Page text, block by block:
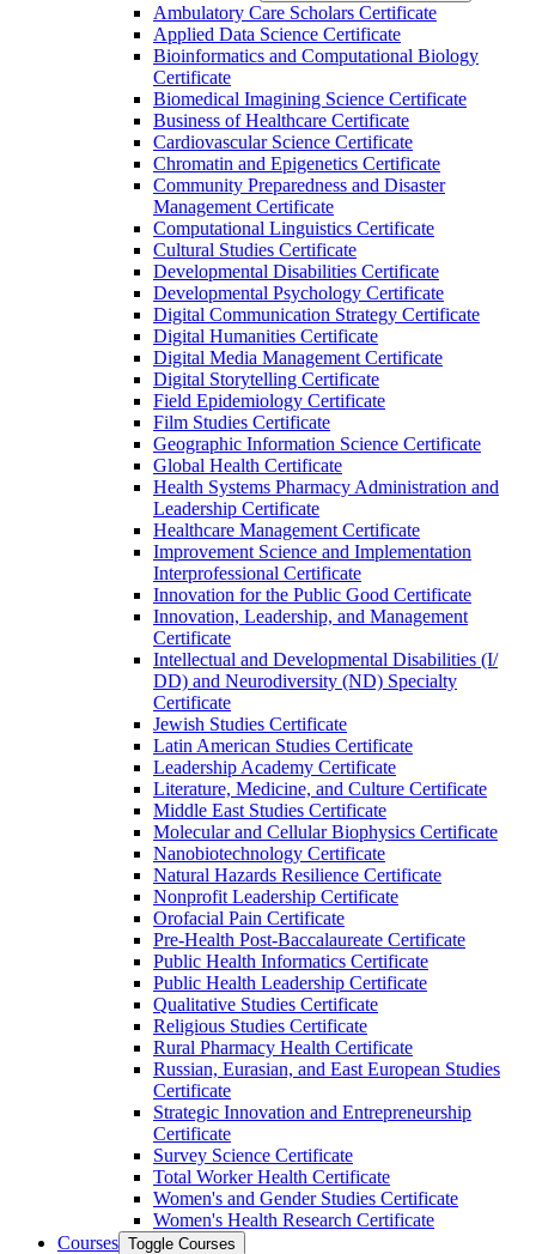
Ambulatory Care Scholars Certificate
Applied Data Science Certificate
Bioinformatics and Computational Biology
Certificate
Biomedical Imagining Science Certificate
Business of Healthcare Certificate
Cardiovascular Science Certificate
Chromatin and Epigenetics Certificate
Community Preparedness and Disaster
Management Certificate
Computational Linguistics Certificate
Cultural Studies Certificate
Developmental Disabilities Certificate
Developmental Psychology Certificate
Digital Communication Strategy Certificate
Digital Humanities Certificate
Digital Media Management Certificate
Digital Storytelling Certificate
Field Epidemiology Certificate
Film Studies Certificate
Geographic Information Science Certificate
Global Health Certificate
Health Systems Pharmacy Administration and
Leadership Certificate
Healthcare Management Certificate
Improvement Science and Implementation
Interprofessional Certificate
Innovation for the Public Good Certificate
Innovation, Leadership, and Management
Certificate
Intellectual and Developmental Disabilities (I/​
DD) and Neurodiversity (ND) Specialty
Certificate
Jewish Studies Certificate
Latin American Studies Certificate
Leadership Academy Certificate
Literature, Medicine, and Culture Certificate
Middle East Studies Certificate
Molecular and Cellular Biophysics Certificate
Nanobiotechnology Certificate
Natural Hazards Resilience Certificate
Nonprofit Leadership Certificate
Orofacial Pain Certificate
Pre-​Health Post-​Baccalaureate Certificate
Public Health Informatics Certificate
Public Health Leadership Certificate
Qualitative Studies Certificate
Religious Studies Certificate
Rural Pharmacy Health Certificate
Russian, Eurasian, and East European Studies
Certificate
Strategic Innovation and Entrepreneurship
Certificate
Survey Science Certificate
Total Worker Health Certificate
Women's and Gender Studies Certificate
Women's Health Research Certificate
Courses Toggle Courses